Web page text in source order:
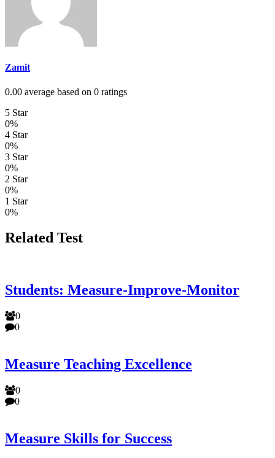
Zamit
0.00 average based on 0 ratings
5 Star
0%
4 Star
0%
3 Star
0%
2 Star
0%
1 Star
0%
Related Test
Students: Measure-Improve-Monitor
0
0
Measure Teaching Excellence
0
0
Measure Skills for Success